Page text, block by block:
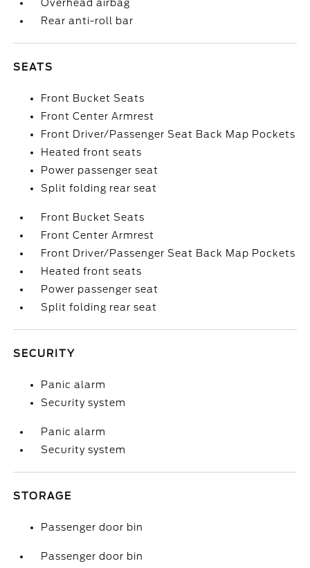
Overhead airbag
Rear anti-roll bar
SEATS
Front Bucket Seats
Front Center Armrest
Front Driver/Passenger Seat Back Map Pockets
Heated front seats
Power passenger seat
Split folding rear seat
Front Bucket Seats
Front Center Armrest
Front Driver/Passenger Seat Back Map Pockets
Heated front seats
Power passenger seat
Split folding rear seat
SECURITY
Panic alarm
Security system
Panic alarm
Security system
STORAGE
Passenger door bin
Passenger door bin